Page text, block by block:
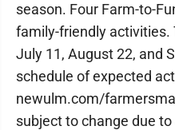
season. Four Farm-to-
family-friendly activities.
July 11, August 22, and
schedule of expected
newulm.com/
subject to change due